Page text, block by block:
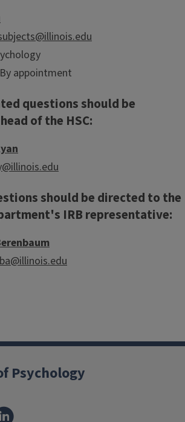
appointment
questions should be
of the HSC:
should be directed to the
IRB representative:
Psychology